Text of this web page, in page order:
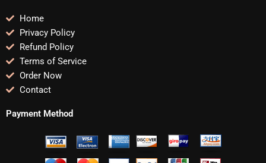
Home
Privacy Policy
Refund Policy
Terms of Service
Order Now
Contact
Payment Method